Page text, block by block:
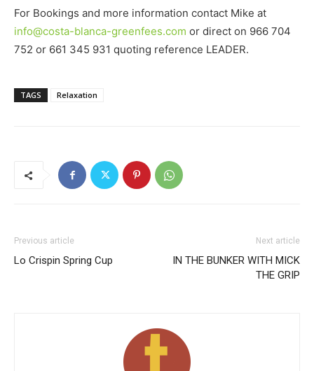
For Bookings and more information contact Mike at
info@costa-blanca-greenfees.com or direct on 966 704
752 or 661 345 931 quoting reference LEADER.
TAGS Relaxation
Previous article
Lo Crispin Spring Cup
Next article
IN THE BUNKER WITH MICK
THE GRIP